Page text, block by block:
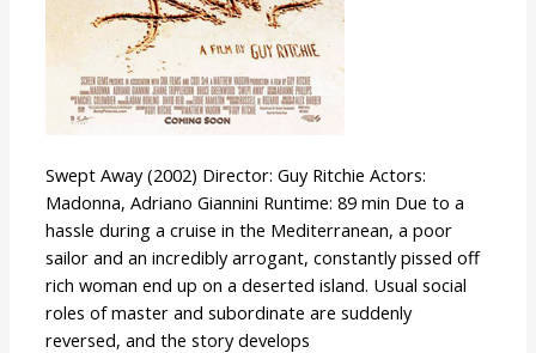
Swept Away (2002) Director: Guy Ritchie Actors:
Madonna, Adriano Giannini Runtime: 89 min Due to a
hassle during a cruise in the Mediterranean, a poor
sailor and an incredibly arrogant, constantly pissed off
rich woman end up on a deserted island. Usual social
roles of master and subordinate are suddenly
reversed, and the story develops